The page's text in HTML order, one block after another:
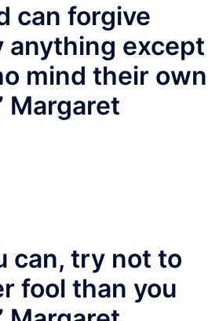
can forgive
anything except
mind their own
Margaret
can, try not to
fool than you